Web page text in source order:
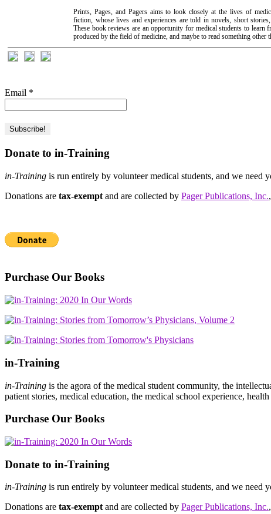
Prints, Pages, and Pagers aims to look closely at the lives of
fiction, whose lives and experiences are told in novels, short
These book reviews are an opportunity for medical students to learn
produced by the field of medicine, and maybe to read something other
Email *
Donate to in-Training
in-Training is run entirely by volunteer medical students, and we need
Donations are tax-exempt and are collected by Pager Publications, Inc.
Purchase Our Books
in-Training
in-Training is the agora of the medical student community, the
patient stories, medical education, the medical school experience,
Purchase Our Books
Donate to in-Training
in-Training is run entirely by volunteer medical students, and we need
Donations are tax-exemptand are collected by Pager Publications, Inc.